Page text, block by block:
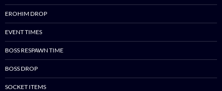
EROHIM DROP
EVENT TIMES
BOSS RESPAWN TIME
BOSS DROP
SOCKET ITEMS